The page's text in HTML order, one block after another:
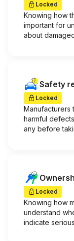
Locked
Knowing how
important for
about
Safety
Locked
Manufacturers
harmful
any before
Locked
Knowing how
understand
indicate